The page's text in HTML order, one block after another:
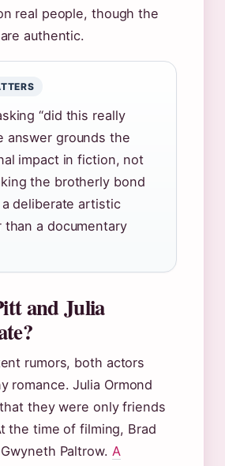
real people, though the
authentic.
“did this really
answer grounds the
impact in fiction, not
the brotherly bond
deliberate artistic
a documentary
and Julia
rumors, both actors
romance. Julia Ormond
they were only friends
the time of filming, Brad
Paltrow. A